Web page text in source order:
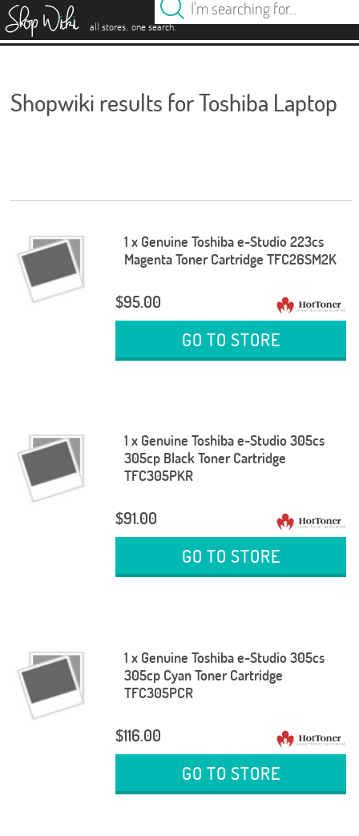
all stores. one search.
Shopwiki results for Toshiba Laptop
1 x Genuine Toshiba e-Studio 223cs
Magenta Toner Cartridge TFC26SM2K
$95.00
GO TO STORE
1 x Genuine Toshiba e-Studio 305cs
305cp Black Toner Cartridge
TFC305PKR
$91.00
GO TO STORE
1 x Genuine Toshiba e-Studio 305cs
305cp Cyan Toner Cartridge
TFC305PCR
$116.00
GO TO STORE